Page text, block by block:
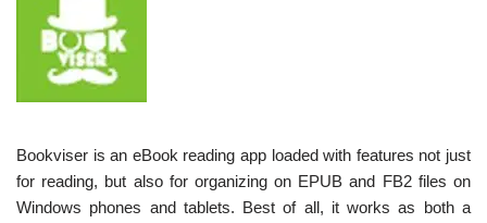
Bookviser is an eBook reading app loaded with features not just
for reading, but also for organizing on EPUB and FB2 files on
Windows phones and tablets. Best of all, it works as both a